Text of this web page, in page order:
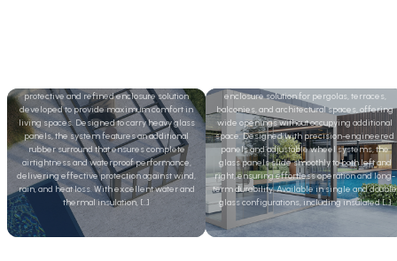
protective and refined enclosure solution
developed to provide maximum comfort in
living spaces. Designed to carry heavy glass
panels, the system features an additional
rubber surround that ensures complete
airtightness and waterproof performance,
delivering effective protection against wind,
rain, and heat loss. With excellent water and
thermal insulation, […]
enclosure solution for pergolas, terraces,
balconies, and architectural spaces, offering
wide openings without occupying additional
space. Designed with precision-engineered
panels and adjustable wheel systems, the
glass panels slide smoothly to both left and
right, ensuring effortless operation and long-
term durability. Available in single and double
glass configurations, including insulated […]